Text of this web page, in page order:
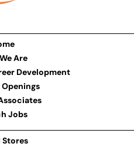
Are
Development
Openings
Jobs
Stores